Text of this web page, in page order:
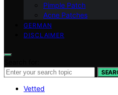
Pimple Patch
Acne Patches
GERMAN
DISCLAIMER
Vetted